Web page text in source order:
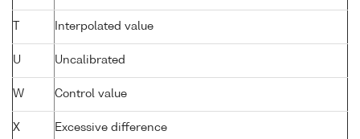
Interpolated value
U Uncalibrated
W Control value
X Excessive difference